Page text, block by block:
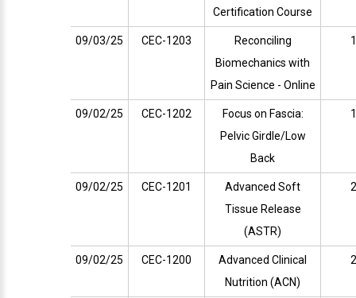
Certification Course
09/03/25 CEC-1203
Reconciling
Biomechanics with
Pain Science - Online
09/02/25 CEC-1202
Focus on Fascia:
Pelvic Girdle/Low
Back
09/02/25 CEC-1201
Advanced Soft
Tissue Release
(ASTR)
09/02/25 CEC-1200
Advanced Clinical
Nutrition (ACN)